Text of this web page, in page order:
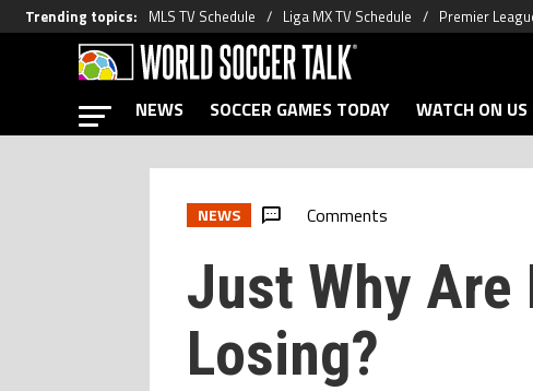
Trending topics: MLS TV Schedule Liga MX TV Schedule Premier
NEWS SOCCER GAMES TODAY WATCH ON
NEWS Comments
Just Why
Losing?